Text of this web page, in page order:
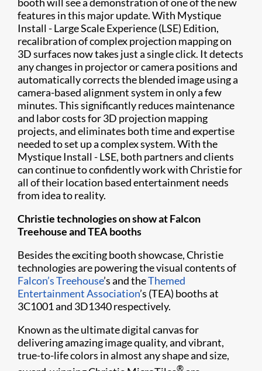
features in this major update. With Mystique
Install - Large Scale Experience (LSE) Edition,
recalibration of complex projection mapping on
3D surfaces now takes just a single click. It detects
any changes in projector or camera positions and
automatically corrects the blended image using a
camera-based alignment system in only a few
minutes. This significantly reduces maintenance
and labor costs for 3D projection mapping
projects, and eliminates both time and expertise
needed to set up a complex system. With the
Mystique Install - LSE, both partners and clients
can continue to confidently work with Christie for
all of their location based entertainment needs
from idea to reality.
Christie technologies on show at Falcon
Treehouse and TEA booths
Besides the exciting booth showcase, Christie
technologies are powering the visual contents of
Falcon’s Treehouse’s and theThemed
Entertainment Association’s (TEA) booths at
3C1001 and 3D1340 respectively.
Known as the ultimate digital canvas for
delivering amazing image quality, and vibrant,
true-to-life colors in almost any shape and size,
®